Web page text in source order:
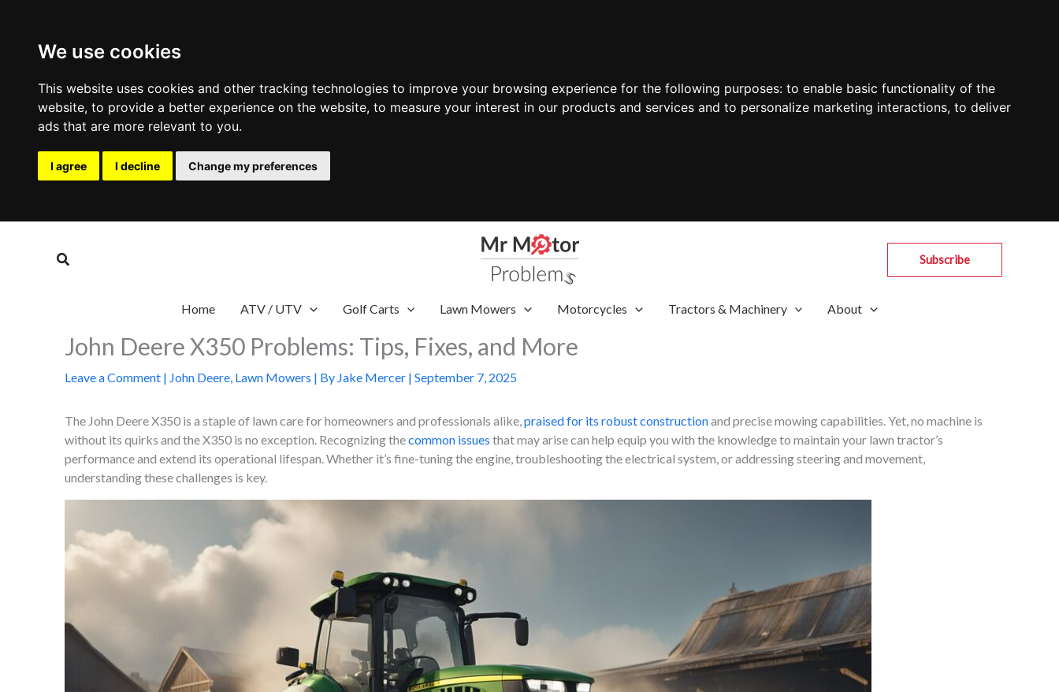
We use cookies
This website uses cookies and other tracking technologies to improve your browsing experience for the following purposes: to enable basic functionality of the
website, to provide a better experience on the website, to measure your interest in our products and services and to personalize marketing interactions, to deliver
ads that are more relevant to you.
I agree I decline Change my preferences
Search Subscribe
Home ATV / UTV Golf Carts Lawn Mowers Motorcycles Tractors & Machinery About
John Deere X350 Problems: Tips, Fixes, and More
Leave a Comment | John Deere, Lawn Mowers | By Jake Mercer | September 7, 2025
The John Deere X350 is a staple of lawn care for homeowners and professionals alike,praised for its robust constructionand precise mowing capabilities. Yet, no machine is
without its quirks and the X350 is no exception. Recognizing thecommon issues that may arise can help equip you with the knowledge to maintain your lawn tractor’s
performance and extend its operational lifespan. Whether it’s fine-tuning the engine, troubleshooting the electrical system, or addressing steering and movement,
understanding these challenges is key.